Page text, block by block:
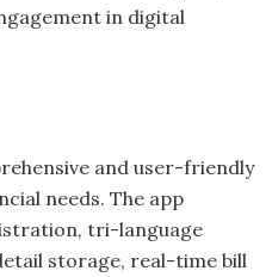
in digital
and user-friendly
needs. The app
tri-language
storage, real-time bill